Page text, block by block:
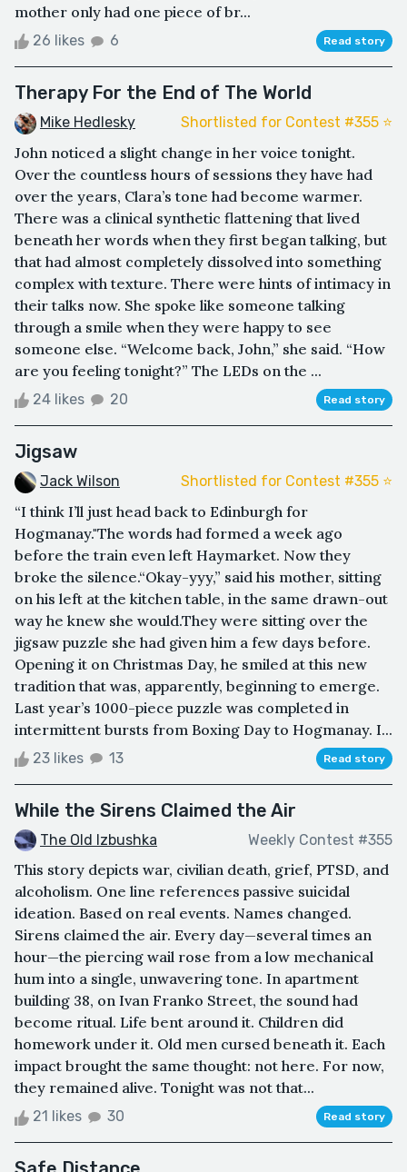
mother only had one piece of br...
26 likes 6 Read story
Therapy For the End of The World
Mike Hedlesky Shortlisted for Contest #355 ⭐️
John noticed a slight change in her voice tonight.
Over the countless hours of sessions they have had
over the years, Clara’s tone had become warmer.
There was a clinical synthetic flattening that lived
beneath her words when they first began talking, but
that had almost completely dissolved into something
complex with texture. There were hints of intimacy in
their talks now. She spoke like someone talking
through a smile when they were happy to see
someone else. “Welcome back, John,” she said. “How
are you feeling tonight?” The LEDs on the ...
24 likes 20 Read story
Jigsaw
Jack Wilson Shortlisted for Contest #355 ⭐️
“I think I’ll just head back to Edinburgh for
Hogmanay."The words had formed a week ago
before the train even left Haymarket. Now they
broke the silence.“Okay-yyy,” said his mother, sitting
on his left at the kitchen table, in the same drawn-out
way he knew she would.They were sitting over the
jigsaw puzzle she had given him a few days before.
Opening it on Christmas Day, he smiled at this new
tradition that was, apparently, beginning to emerge.
Last year’s 1000-piece puzzle was completed in
intermittent bursts from Boxing Day to Hogmanay. I...
23 likes 13 Read story
While the Sirens Claimed the Air
The Old Izbushka Weekly Contest #355
This story depicts war, civilian death, grief, PTSD, and
alcoholism. One line references passive suicidal
ideation. Based on real events. Names changed.
Sirens claimed the air. Every day—several times an
hour—the piercing wail rose from a low mechanical
hum into a single, unwavering tone. In apartment
building 38, on Ivan Franko Street, the sound had
become ritual. Life bent around it. Children did
homework under it. Old men cursed beneath it. Each
impact brought the same thought: not here. For now,
they remained alive. Tonight was not that...
21 likes 30 Read story